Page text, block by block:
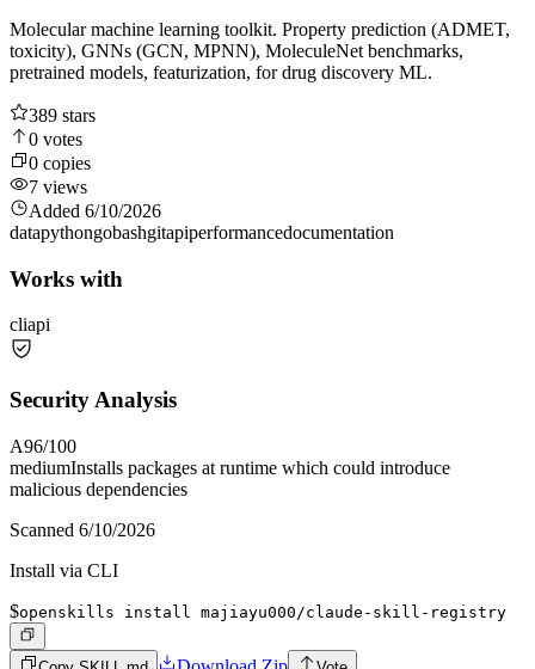
Molecular machine learning toolkit. Property prediction (ADMET,
toxicity), GNNs (GCN, MPNN), MoleculeNet benchmarks,
pretrained models, featurization, for drug discovery ML.
389 stars
0 votes
0 copies
7 views
Added 6/10/2026
datapythongobashgitapiperformancedocumentation
Works with
cliapi
Security Analysis
A96/100
mediumInstalls packages at runtime which could introduce
malicious dependencies
Scanned 6/10/2026
Install via CLI
$openskills install majiayu000/claude-skill-registry